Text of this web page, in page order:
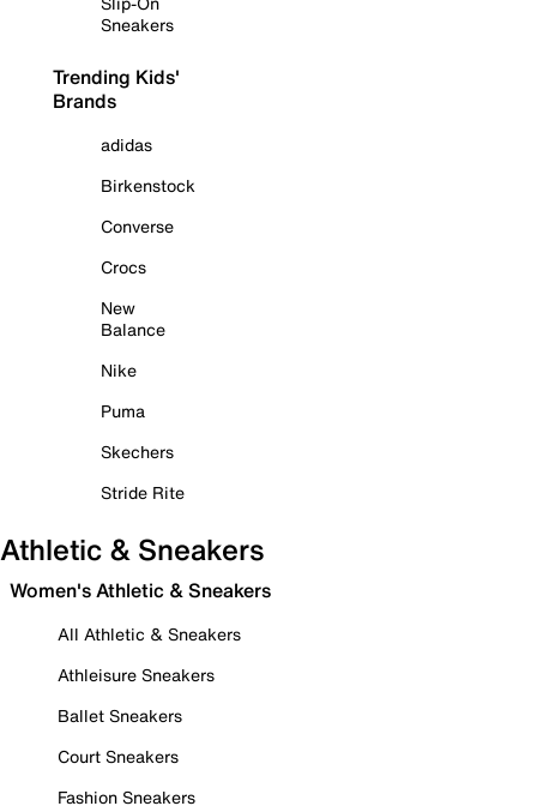
Sneakers
Trending Kids'
Brands
adidas
Birkenstock
Converse
Crocs
New
Balance
Nike
Puma
Skechers
Stride Rite
Athletic & Sneakers
Women's Athletic & Sneakers
All Athletic & Sneakers
Athleisure Sneakers
Ballet Sneakers
Court Sneakers
Fashion Sneakers